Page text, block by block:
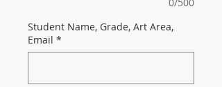
Student Name, Grade, Art Area,
Email *